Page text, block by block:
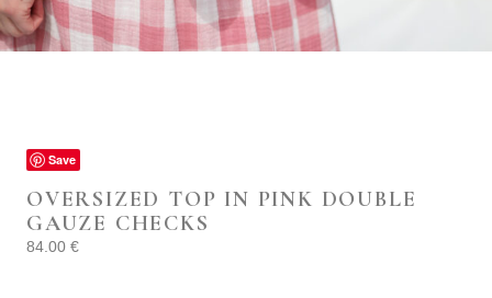
Save
OVERSIZED TOP IN PINK DOUBLE
GAUZE CHECKS
84.00 €